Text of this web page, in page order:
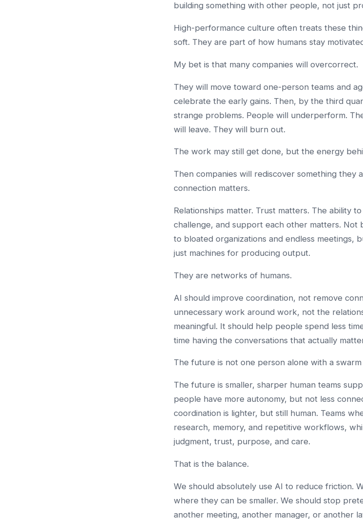
building something with other people, not just
High-performance culture often treats these
soft. They are part of how humans stay
My bet is that many companies will overcorrect.
They will move toward one-person teams and
celebrate the early gains. Then, by the third
strange problems. People will underperform.
will leave. They will burn out.
The work may still get done, but the energy
Then companies will rediscover something they
connection matters.
Relationships matter. Trust matters. The ability
challenge, and support each other matters. Not
to bloated organizations and endless meetings,
just machines for producing output.
They are networks of humans.
AI should improve coordination, not remove
unnecessary work around work, not the
meaningful. It should help people spend less
time having the conversations that actually
The future is not one person alone with a
The future is smaller, sharper human teams
people have more autonomy, but not less
coordination is lighter, but still human. Teams
research, memory, and repetitive workflows,
judgment, trust, purpose, and care.
That is the balance.
We should absolutely use AI to reduce friction.
where they can be smaller. We should stop
another meeting, another manager, or another